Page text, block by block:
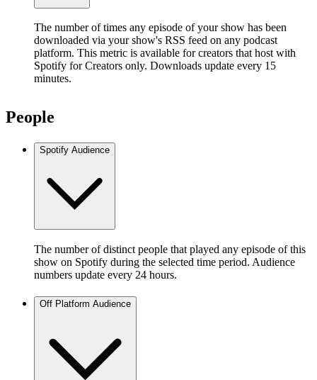
The number of times any episode of your show has been
downloaded via your show's RSS feed on any podcast
platform. This metric is available for creators that host with
Spotify for Creators only. Downloads update every 15
minutes.
People
Spotify Audience
The number of distinct people that played any episode of this
show on Spotify during the selected time period. Audience
numbers update every 24 hours.
Off Platform Audience